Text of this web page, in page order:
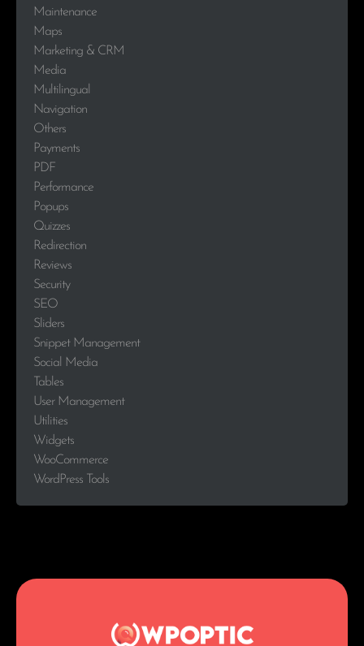
Maintenance
Maps
Marketing & CRM
Media
Multilingual
Navigation
Others
Payments
PDF
Performance
Popups
Quizzes
Redirection
Reviews
Security
SEO
Sliders
Snippet Management
Social Media
Tables
User Management
Utilities
Widgets
WooCommerce
WordPress Tools